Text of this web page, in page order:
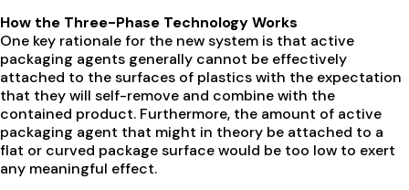
How the Three-Phase Technology Works
One key rationale for the new system is that active
packaging agents generally cannot be effectively
attached to the surfaces of plastics with the expectation
that they will self-remove and combine with the
contained product. Furthermore, the amount of active
packaging agent that might in theory be attached to a
flat or curved package surface would be too low to exert
any meaningful effect.